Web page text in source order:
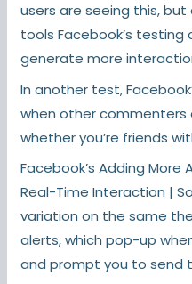
users are seeing this,
tools Facebook’s
generate more
In another test,
when other commenters
whether you’re friends
Facebook’s Adding
Real-Time Interaction |
variation on the same
alerts, which pop-up
and prompt you to send